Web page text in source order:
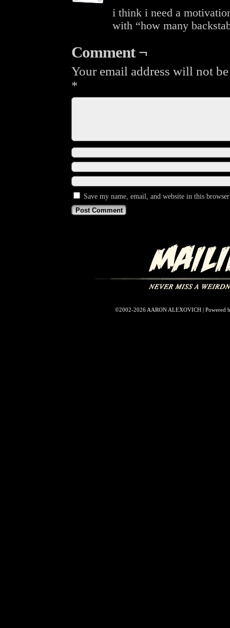
i think i need a
with “how many
Comment ¬
Your email address will not
*
Save my name, email, and website in this
©2002-2026 AARON ALEXOVICH | Powered